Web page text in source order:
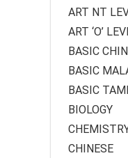
ART NT
ART ‘O’
BASIC
BASIC
BASIC
BIOLOGY
CHINESE